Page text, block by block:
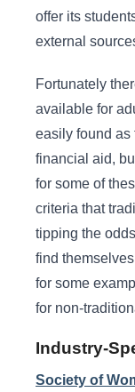
offer its
external
Fortunately
available for
easily found as
financial aid,
for some of
criteria that
tipping the
find
for some
for non-
Industry-
Society of